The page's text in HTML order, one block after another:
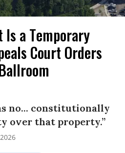
Is a Temporary
Court Orders
no... constitutionally
over that property.”